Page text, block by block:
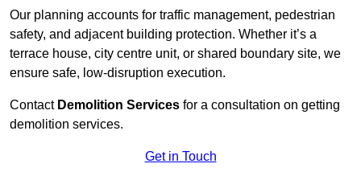
Our planning accounts for traffic management, pedestrian
safety, and adjacent building protection. Whether it’s a
terrace house, city centre unit, or shared boundary site, we
ensure safe, low-disruption execution.
Contact Demolition Services for a consultation on getting
demolition services.
Get in Touch